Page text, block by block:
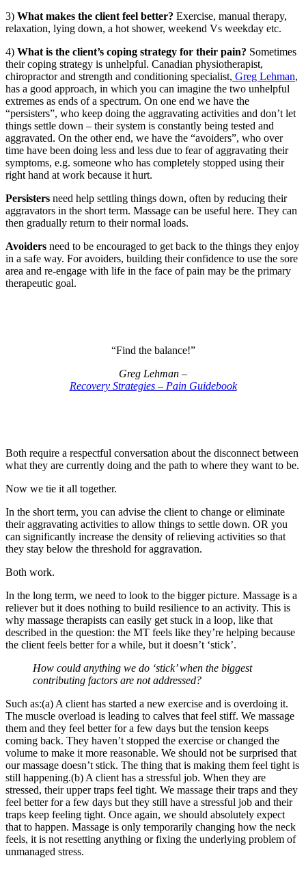
3) What makes the client feel better? Exercise, manual therapy,
relaxation, lying down, a hot shower, weekend Vs weekday etc.
4) What is the client’s coping strategy for their pain? Sometimes
their coping strategy is unhelpful. Canadian physiotherapist,
chiropractor and strength and conditioning specialist, Greg Lehman,
has a good approach, in which you can imagine the two unhelpful
extremes as ends of a spectrum. On one end we have the
“persisters”, who keep doing the aggravating activities and don’t let
things settle down – their system is constantly being tested and
aggravated. On the other end, we have the “avoiders”, who over
time have been doing less and less due to fear of aggravating their
symptoms, e.g. someone who has completely stopped using their
right hand at work because it hurt.
Persisters need help settling things down, often by reducing their
aggravators in the short term. Massage can be useful here. They can
then gradually return to their normal loads.
Avoiders need to be encouraged to get back to the things they enjoy
in a safe way. For avoiders, building their confidence to use the sore
area and re-engage with life in the face of pain may be the primary
therapeutic goal.
“Find the balance!”
Greg Lehman –
Recovery Strategies – Pain Guidebook
Both require a respectful conversation about the disconnect between
what they are currently doing and the path to where they want to be.
Now we tie it all together.
In the short term, you can advise the client to change or eliminate
their aggravating activities to allow things to settle down. OR you
can significantly increase the density of relieving activities so that
they stay below the threshold for aggravation.
Both work.
In the long term, we need to look to the bigger picture. Massage is a
reliever but it does nothing to build resilience to an activity. This is
why massage therapists can easily get stuck in a loop, like that
described in the question: the MT feels like they’re helping because
the client feels better for a while, but it doesn’t ‘stick’.
How could anything we do ‘stick’ when the biggest
contributing factors are not addressed?
Such as:(a) A client has started a new exercise and is overdoing it.
The muscle overload is leading to calves that feel stiff. We massage
them and they feel better for a few days but the tension keeps
coming back. They haven’t stopped the exercise or changed the
volume to make it more reasonable. We should not be surprised that
our massage doesn’t stick. The thing that is making them feel tight is
still happening.(b) A client has a stressful job. When they are
stressed, their upper traps feel tight. We massage their traps and they
feel better for a few days but they still have a stressful job and their
traps keep feeling tight. Once again, we should absolutely expect
that to happen. Massage is only temporarily changing how the neck
feels, it is not resetting anything or fixing the underlying problem of
unmanaged stress.